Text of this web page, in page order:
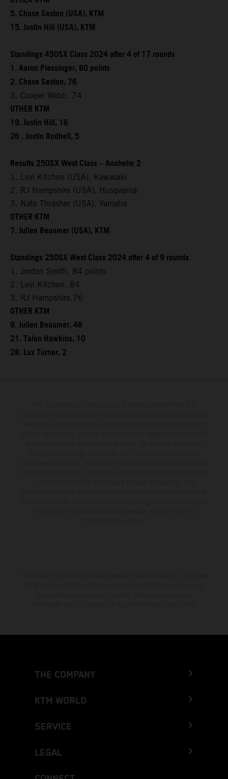
5. Chase Sexton (USA), KTM
15. Justin Hill (USA), KTM
Standings 450SX Class 2024 after 4 of 17 rounds
1. Aaron Plessinger, 80 points
2. Chase Sexton, 76
3. Cooper Webb, 74
OTHER KTM
19. Justin Hill, 16
26 . Justin Rodbell, 5
Results 250SX West Class – Anaheim 2
1. Levi Kitchen (USA), Kawasaki
2. RJ Hampshire (USA), Husqvarna
3. Nate Thrasher (USA), Yamaha
OTHER KTM
7. Julien Beaumer (USA), KTM
Standings 250SX West Class 2024 after 4 of 9 rounds
1. Jordon Smith, 84 points
2. Levi Kitchen, 84
3. RJ Hampshire,76
OTHER KTM
9. Julien Beaumer, 48
21. Talon Hawkins, 10
28. Lux Turner, 2
THE COMPANY
KTM WORLD
SERVICE
LEGAL